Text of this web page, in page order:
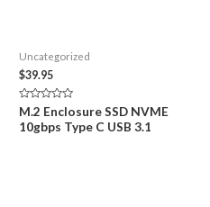
Uncategorized
$39.95
Rated
0
out
M.2 Enclosure SSD NVME
10gbps Type C USB 3.1